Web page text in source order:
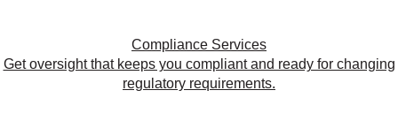
Compliance Services
Get oversight that keeps you compliant and ready for changing
regulatory requirements.